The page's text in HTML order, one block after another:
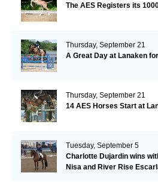
The AES Registers its
Thursday, September 21
A Great Day at Lanaken
Thursday, September 21
14 AES Horses Start at
Tuesday, September 5
Charlotte Dujardin wins
Nisa and River Rise